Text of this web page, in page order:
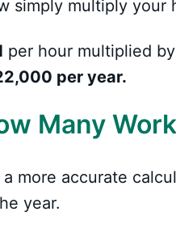
simply multiply your
per hour multiplied
per year.
Many
a more accurate
year.